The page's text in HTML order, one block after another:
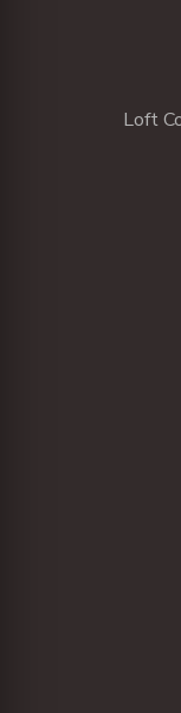
Loft